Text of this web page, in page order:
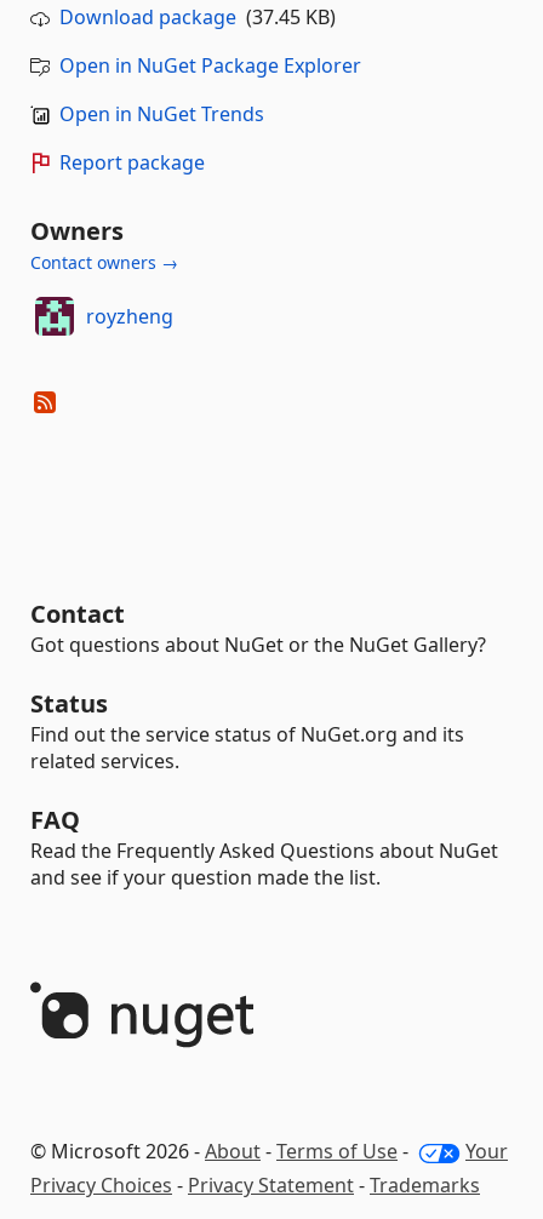
Download package (37.45 KB)
Open in NuGet Package Explorer
Open in NuGet Trends
Report package
Owners
Contact owners →
royzheng
Contact
Got questions about NuGet or the NuGet Gallery?
Status
Find out the service status of NuGet.org and its
related services.
FAQ
Read the Frequently Asked Questions about NuGet
and see if your question made the list.
© Microsoft 2026 -About-Terms of Use-
Your
Privacy Choices - Privacy Statement-Trademarks